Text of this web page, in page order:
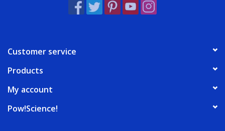
Customer service
Products
My account
Pow!Science!